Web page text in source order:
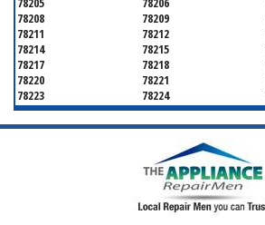
78208
78209
78211
78212
78214
78215
78217
78218
78220
78221
78223
78224
78226
78227
78229
78230
78236
78239
78242
78245